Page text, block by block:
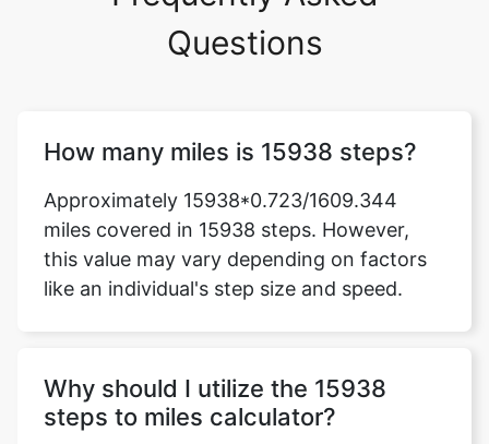
Questions
How many miles is 15938 steps?
Approximately 15938*0.723/1609.344
miles covered in 15938 steps. However,
this value may vary depending on factors
like an individual's step size and speed.
Why should I utilize the 15938
steps to miles calculator?